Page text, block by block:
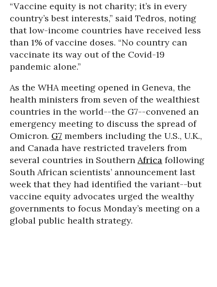
“Vaccine equity is not charity; it’s in every
country’s best interests,” said Tedros, noting
that low-income countries have received less
than 1% of vaccine doses. “No country can
vaccinate its way out of the Covid-19
pandemic alone.”
As the WHA meeting opened in Geneva, the
health ministers from seven of the wealthiest
countries in the world--the G7--convened an
emergency meeting to discuss the spread of
Omicron. G7 members including the U.S., U.K.,
and Canada have restricted travelers from
several countries in Southern Africa following
South African scientists’ announcement last
week that they had identified the variant--but
vaccine equity advocates urged the wealthy
governments to focus Monday’s meeting on a
global public health strategy.